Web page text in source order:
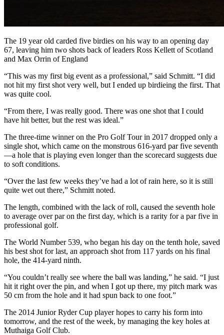
The 19 year old carded five birdies on his way to an opening day
67, leaving him two shots back of leaders Ross Kellett of Scotland
and Max Orrin of England
“This was my first big event as a professional,” said Schmitt. “I did
not hit my first shot very well, but I ended up birdieing the first. That
was quite cool.
“From there, I was really good. There was one shot that I could
have hit better, but the rest was ideal.”
The three-time winner on the Pro Golf Tour in 2017 dropped only a
single shot, which came on the monstrous 616-yard par five seventh
—a hole that is playing even longer than the scorecard suggests due
to soft conditions.
“Over the last few weeks they’ve had a lot of rain here, so it is still
quite wet out there,” Schmitt noted.
The length, combined with the lack of roll, caused the seventh hole
to average over par on the first day, which is a rarity for a par five in
professional golf.
The World Number 539, who began his day on the tenth hole, saved
his best shot for last, an approach shot from 117 yards on his final
hole, the 414-yard ninth.
“You couldn’t really see where the ball was landing,” he said. “I just
hit it right over the pin, and when I got up there, my pitch mark was
50 cm from the hole and it had spun back to one foot.”
The 2014 Junior Ryder Cup player hopes to carry his form into
tomorrow, and the rest of the week, by managing the key holes at
Muthaiga Golf Club.